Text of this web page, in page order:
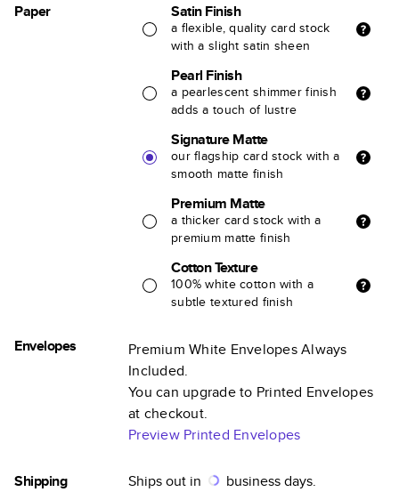
Paper Satin Finish
a flexible, quality card stock
with a slight satin sheen
Pearl Finish
a pearlescent shimmer finish
adds a touch of lustre
Signature Matte
our flagship card stock with a
smooth matte finish
Premium Matte
a thicker card stock with a
premium matte finish
Cotton Texture
100% white cotton with a
subtle textured finish
Envelopes
Premium White Envelopes Always
Included.
You can upgrade to Printed Envelopes
at checkout.
Preview Printed Envelopes
Shipping Ships out in business days.